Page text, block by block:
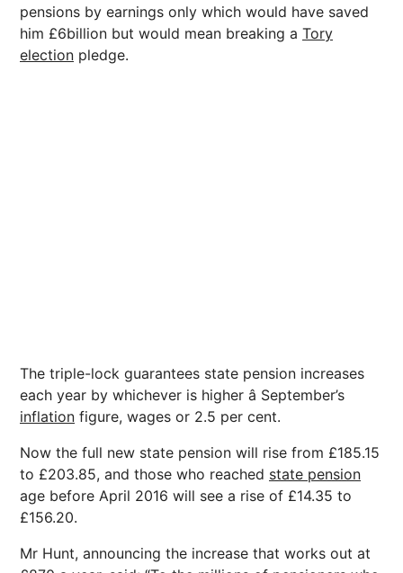
pensions by earnings only which would have saved
him £6billion but would mean breaking a Tory
election pledge.
The triple-lock guarantees state pension increases
each year by whichever is higher â September’s
inflation figure, wages or 2.5 per cent.
Now the full new state pension will rise from £185.15
to £203.85, and those who reached state pension
age before April 2016 will see a rise of £14.35 to
£156.20.
Mr Hunt, announcing the increase that works out at